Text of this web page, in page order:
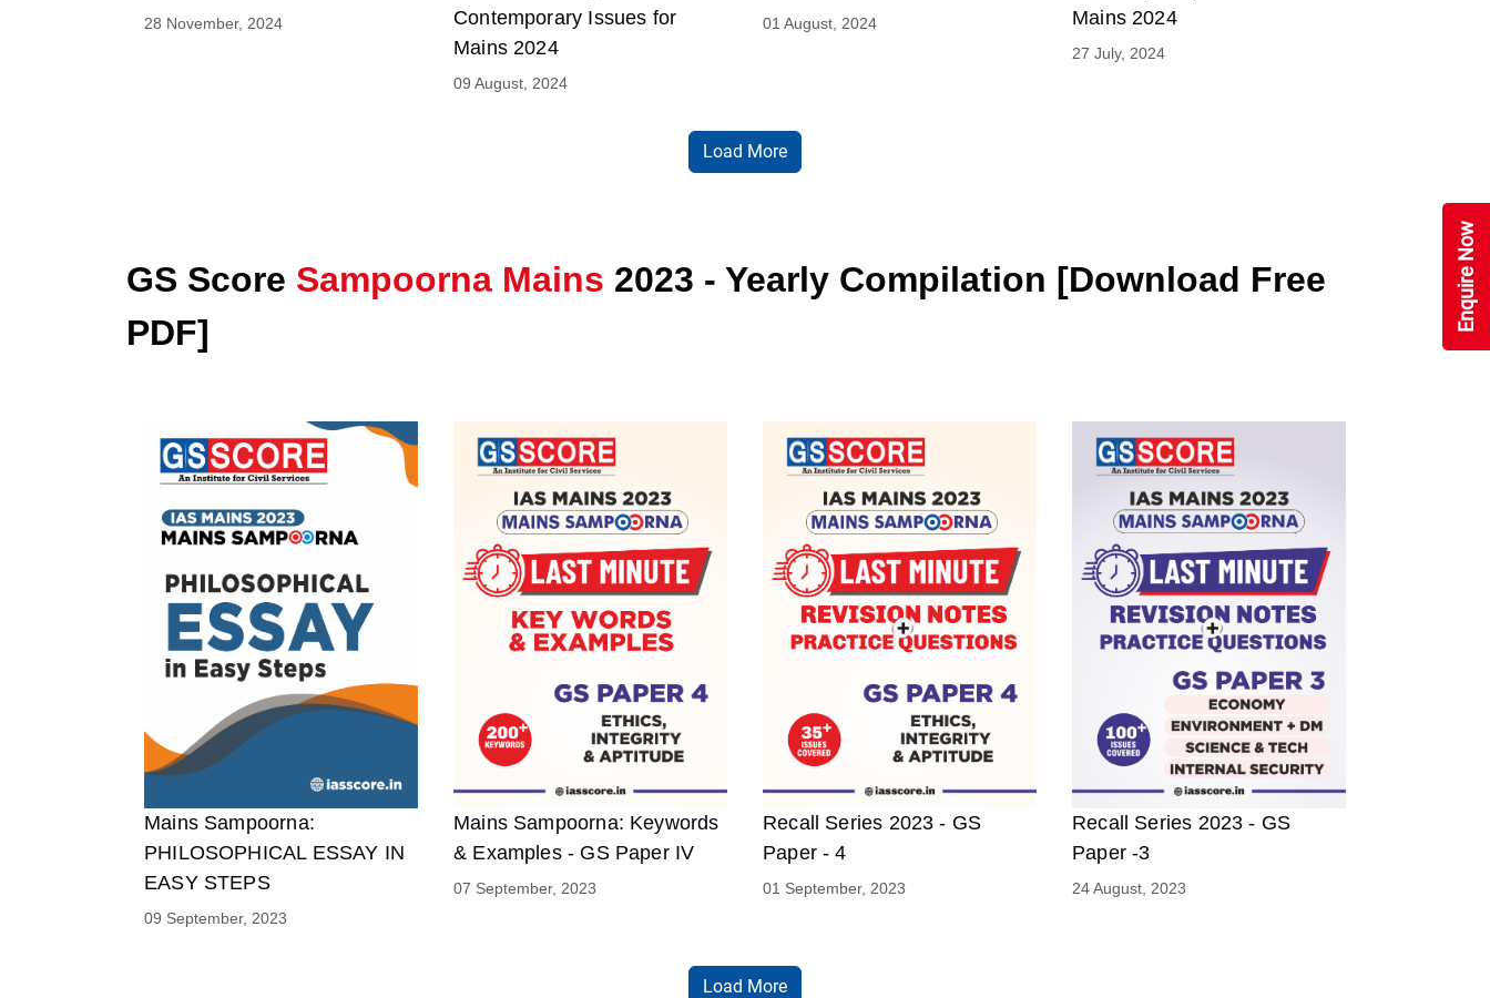
28 November, 2024
Contemporary Issues for
Mains 2024
09 August, 2024
01 August, 2024
Mains 2024
27 July, 2024
Load More
GS Score Sampoorna Mains 2023 - Yearly Compilation [Download Free
PDF]
Mains Sampoorna:
PHILOSOPHICAL ESSAY IN
EASY STEPS
09 September, 2023
Mains Sampoorna: Keywords
& Examples - GS Paper IV
07 September, 2023
Recall Series 2023 - GS
Paper - 4
01 September, 2023
Recall Series 2023 - GS
Paper -3
24 August, 2023
Load More
Enquire Now